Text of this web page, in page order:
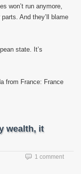
won’t run anymore,
And they’ll blame
state. It’s
from France: France
wealth, it
1 comment